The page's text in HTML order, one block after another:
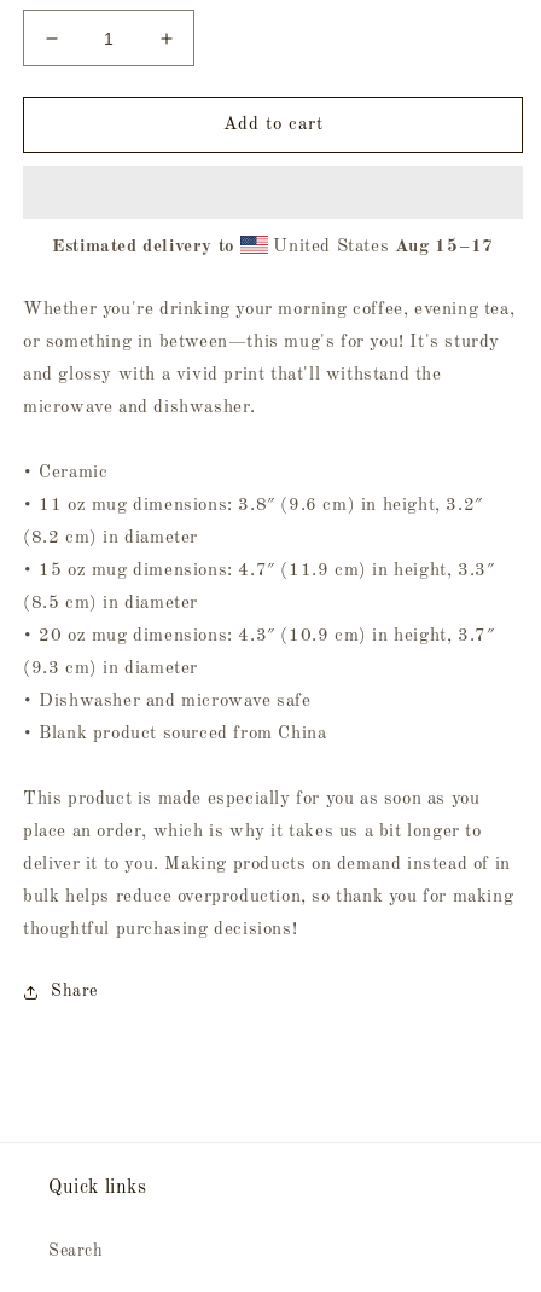
Decrease
quantity
for
Squad
Increase
quantity
for
Squad
Add to cart
Estimated delivery to United States Aug 15⁠–17
Whether you're drinking your morning coffee, evening tea,
or something in between—this mug's for you! It's sturdy
and glossy with a vivid print that'll withstand the
microwave and dishwasher.
• Ceramic
• 11 oz mug dimensions: 3.8″ (9.6 cm) in height, 3.2″
(8.2 cm) in diameter
• 15 oz mug dimensions: 4.7″ (11.9 cm) in height, 3.3″
(8.5 cm) in diameter
• 20 oz mug dimensions: 4.3″ (10.9 cm) in height, 3.7″
(9.3 cm) in diameter
• Dishwasher and microwave safe
• Blank product sourced from China
This product is made especially for you as soon as you
place an order, which is why it takes us a bit longer to
deliver it to you. Making products on demand instead of in
bulk helps reduce overproduction, so thank you for making
thoughtful purchasing decisions!
Share
Quick links
Search